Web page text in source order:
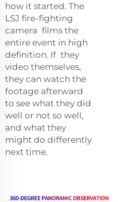
how it started. The
LSJ fire-fighting
camera films the
entire event in high
definition. If they
video themselves,
they can watch the
footage afterward
to see what they did
well or not so well,
and what they
might do differently
next time.